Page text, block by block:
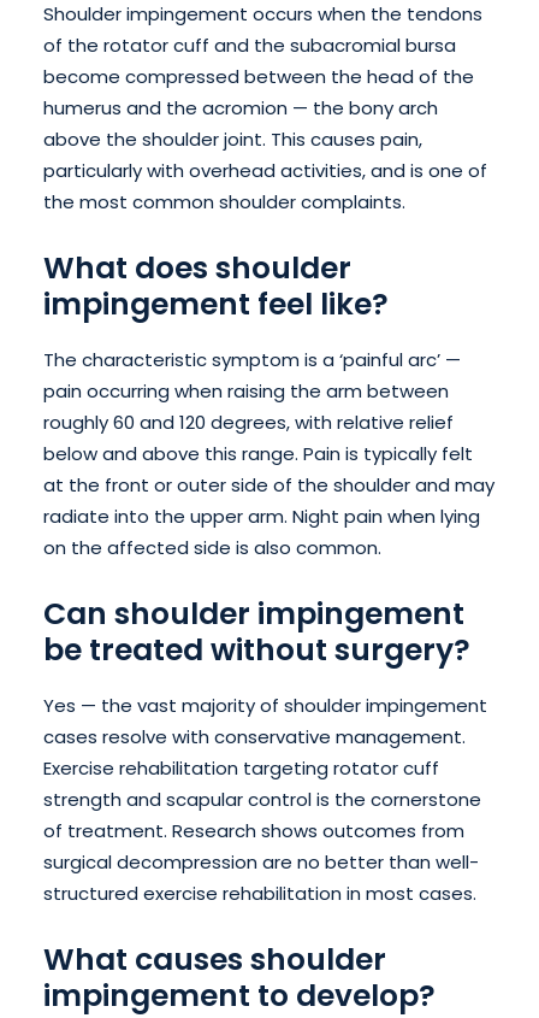
Shoulder impingement occurs when the tendons
of the rotator cuff and the subacromial bursa
become compressed between the head of the
humerus and the acromion — the bony arch
above the shoulder joint. This causes pain,
particularly with overhead activities, and is one of
the most common shoulder complaints.
What does shoulder
impingement feel like?
The characteristic symptom is a ‘painful arc’ —
pain occurring when raising the arm between
roughly 60 and 120 degrees, with relative relief
below and above this range. Pain is typically felt
at the front or outer side of the shoulder and may
radiate into the upper arm. Night pain when lying
on the affected side is also common.
Can shoulder impingement
be treated without surgery?
Yes — the vast majority of shoulder impingement
cases resolve with conservative management.
Exercise rehabilitation targeting rotator cuff
strength and scapular control is the cornerstone
of treatment. Research shows outcomes from
surgical decompression are no better than well-
structured exercise rehabilitation in most cases.
What causes shoulder
impingement to develop?